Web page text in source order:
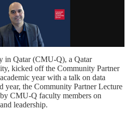
in Qatar (CMU-Q), a Qatar
kicked off the Community Partner
year with a talk on data
year, the Community Partner Lecture
by CMU-Q faculty members on
leadership.